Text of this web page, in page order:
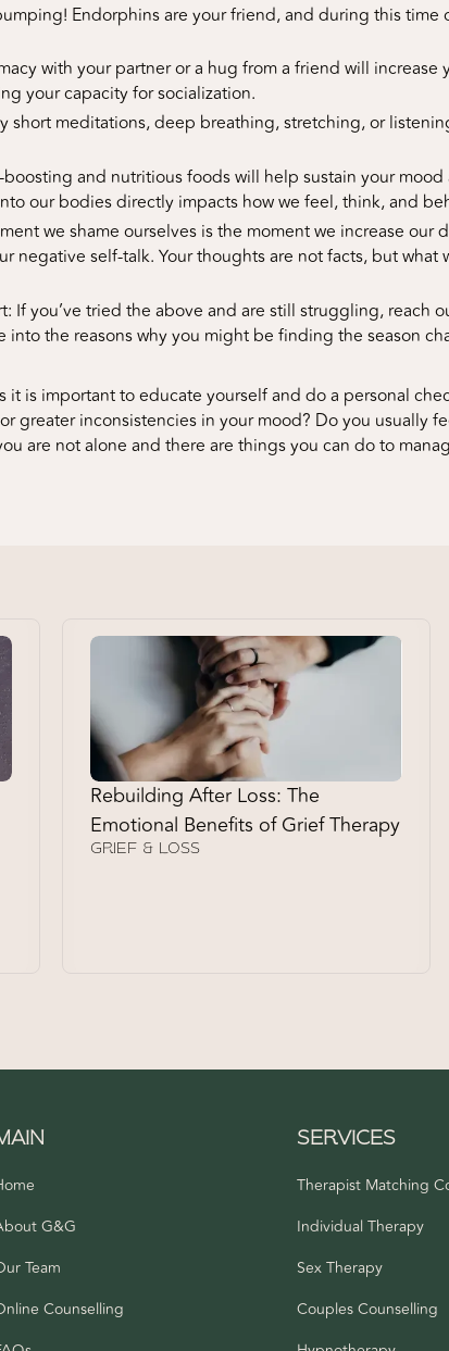
Endorphins are your friend, and during this time
with your partner or a hug from a friend will
your capacity for socialization.
short meditations, deep breathing, stretching, or
and nutritious foods will help sustain your
our bodies directly impacts how we feel, think, and
we shame ourselves is the moment we increase
negative self-talk. Your thoughts are not facts, but
If you’ve tried the above and are still struggling, reach
the reasons why you might be finding the season
it is important to educate yourself and do a personal
greater inconsistencies in your mood? Do you usually
are not alone and there are things you can do to
Rebuilding After Loss: The
Emotional Benefits of Grief Therapy
GRIEF & LOSS
G&G
Team
Counselling
SERVICES
Therapist Matching
Individual Therapy
Sex Therapy
Couples Counselling